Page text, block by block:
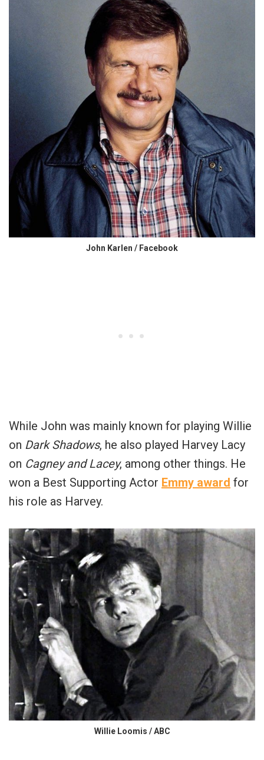
John Karlen / Facebook
While John was mainly known for playing Willie
on Dark Shadows, he also played Harvey Lacy
on Cagney and Lacey, among other things. He
won a Best Supporting Actor Emmy award for
his role as Harvey.
Willie Loomis / ABC